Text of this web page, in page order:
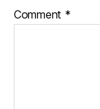
Comment *